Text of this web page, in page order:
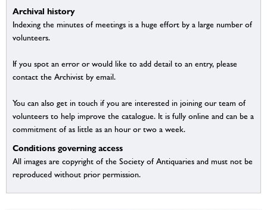
Archival history
Indexing the minutes of meetings is a huge effort by a large number of
volunteers.
If you spot an error or would like to add detail to an entry, please
contact the Archivist by email.
You can also get in touch if you are interested in joining our team of
volunteers to help improve the catalogue. It is fully online and can be a
commitment of as little as an hour or two a week.
Conditions governing access
All images are copyright of the Society of Antiquaries and must not be
reproduced without prior permission.